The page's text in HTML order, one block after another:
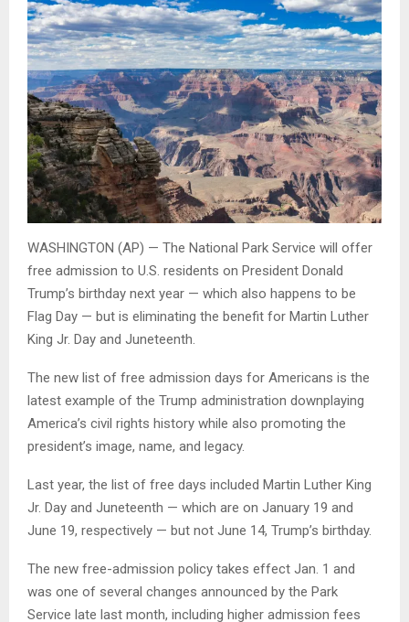
WASHINGTON (AP) — The National Park Service will offer
free admission to U.S. residents on President Donald
Trump’s birthday next year — which also happens to be
Flag Day — but is eliminating the benefit for Martin Luther
King Jr. Day and Juneteenth.
The new list of free admission days for Americans is the
latest example of the Trump administration downplaying
America’s civil rights history while also promoting the
president’s image, name, and legacy.
Last year, the list of free days included Martin Luther King
Jr. Day and Juneteenth — which are on January 19 and
June 19, respectively — but not June 14, Trump’s birthday.
The new free-admission policy takes effect Jan. 1 and
was one of several changes announced by the Park
Service late last month, including higher admission fees